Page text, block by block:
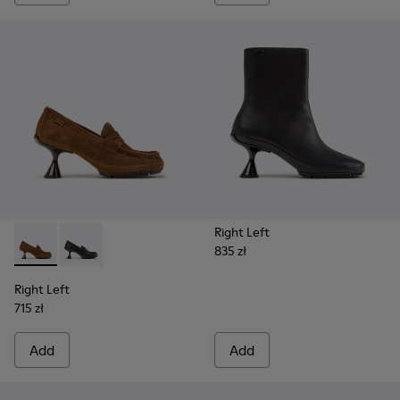
Right Left - K201978-003 - Brown Suede and Nubuck
Right Left - K201978-001 - Black Leather Moccasins
Right Left
715 zł
Add
Right Left
835 zł
Add